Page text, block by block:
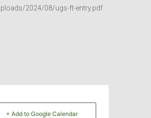
2024/08/ugs-ft-entry.pdf
+ Add to Google Calendar